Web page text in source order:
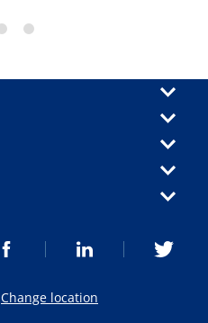
Change location